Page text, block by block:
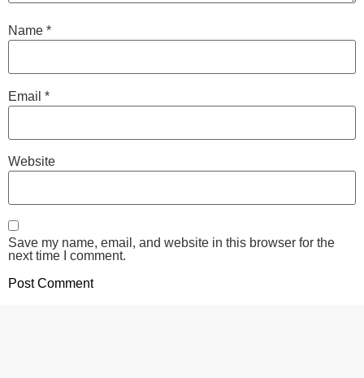
Name *
Email *
Website
Save my name, email, and website in this browser for the
next time I comment.